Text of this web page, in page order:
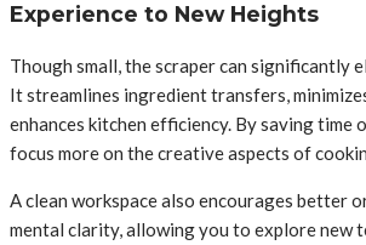
Experience to New Heights
Though small, the scraper can significantly
It streamlines ingredient transfers,
enhances kitchen efficiency. By saving time
focus more on the creative aspects of
A clean workspace also encourages better
mental clarity, allowing you to explore new